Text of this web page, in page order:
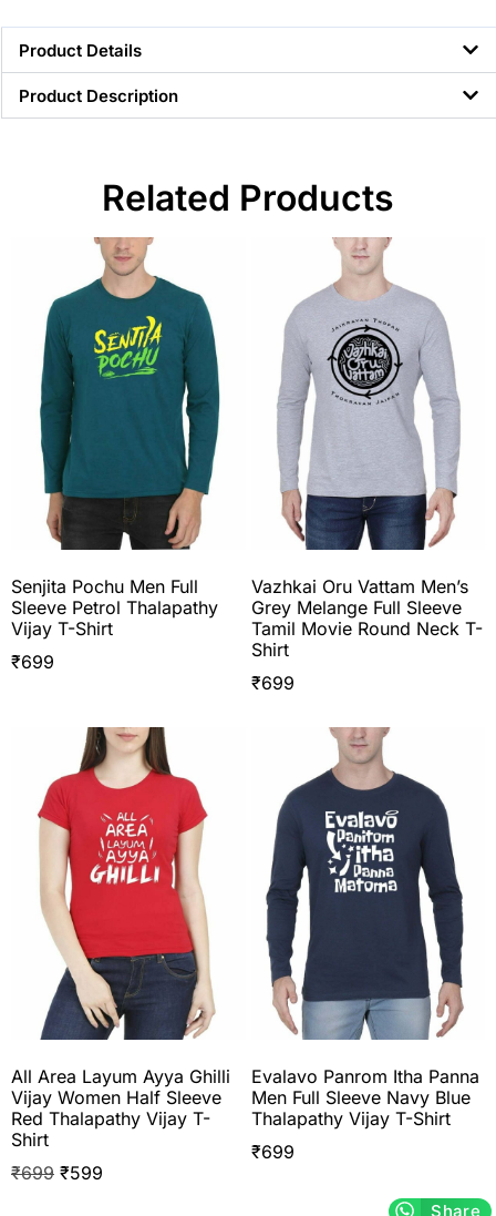
Product Details
Product Description
Related Products
Senjita Pochu Men Full
Sleeve Petrol Thalapathy
Vijay T-Shirt
₹699
Vazhkai Oru Vattam Men’s
Grey Melange Full Sleeve
Tamil Movie Round Neck T-
Shirt
₹699
All Area Layum Ayya Ghilli
Vijay Women Half Sleeve
Red Thalapathy Vijay T-
Shirt
₹699 ₹599
Evalavo Panrom Itha Panna
Men Full Sleeve Navy Blue
Thalapathy Vijay T-Shirt
₹699
Share